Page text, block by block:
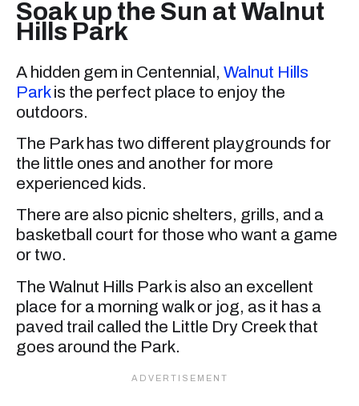
Soak up the Sun at Walnut
Hills Park
A hidden gem in Centennial, Walnut Hills
Parkis the perfect place to enjoy the
outdoors.
The Park has two different playgrounds for
the little ones and another for more
experienced kids.
There are also picnic shelters, grills, and a
basketball court for those who want a game
or two.
The Walnut Hills Park is also an excellent
place for a morning walk or jog, as it has a
paved trail called the Little Dry Creek that
goes around the Park.